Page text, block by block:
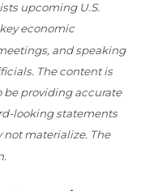
upcoming U.S.
economic
and speaking
The content is
be providing accurate
looking statements
not materialize. The